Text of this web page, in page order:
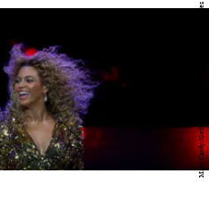
Matt Cardy/Getty Images Entertainment/Getty Images